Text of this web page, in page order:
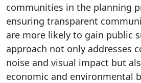
communities in the planning
ensuring transparent
are more likely to gain public
approach not only addresses
noise and visual impact but
economic and environmental